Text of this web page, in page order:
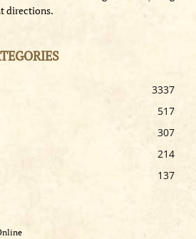
directions.
3337
517
307
214
137